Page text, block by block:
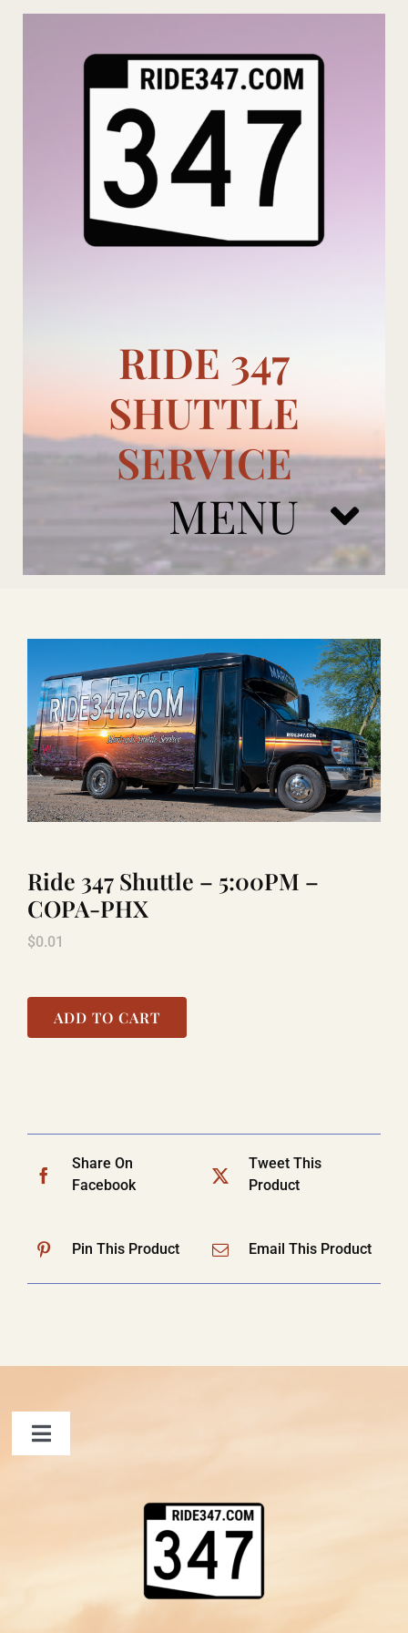
Skip
RIDE 347
SHUTTLE
SERVICE
MENU
ADD ONS
BOOK NOW
RENTAL
LAUGHLIN
COOL STUFF
Ride 347 Shuttle – 5:00PM –
COPA-PHX
$0.01
ADD TO CART
Share On
Facebook
Tweet This
Product
Pin This Product Email This Product
Toggle
Shopping Cart